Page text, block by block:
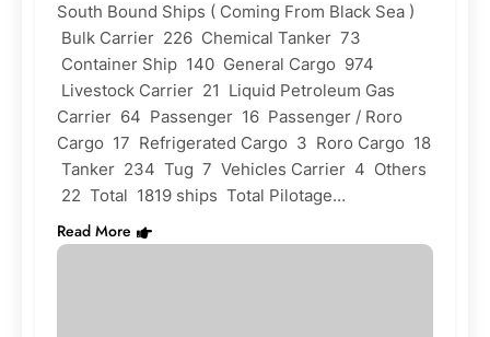
South Bound Ships ( Coming From Black Sea )
Bulk Carrier 226 Chemical Tanker 73
Container Ship 140 General Cargo 974
Livestock Carrier 21 Liquid Petroleum Gas
Carrier 64 Passenger 16 Passenger / Roro
Cargo 17 Refrigerated Cargo 3 Roro Cargo 18
Tanker 234 Tug 7 Vehicles Carrier 4 Others
22 Total 1819 ships Total Pilotage…
Read More